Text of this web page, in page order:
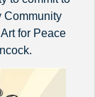
Community
for Peace